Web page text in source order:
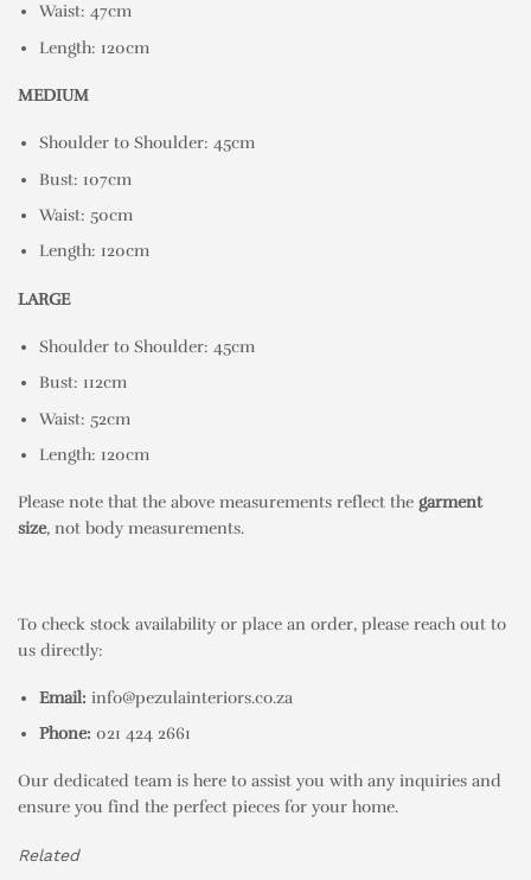
Waist: 47cm
Length: 120cm
MEDIUM
Shoulder to Shoulder: 45cm
Bust: 107cm
Waist: 50cm
Length: 120cm
LARGE
Shoulder to Shoulder: 45cm
Bust: 112cm
Waist: 52cm
Length: 120cm
Please note that the above measurements reflect the garment
size, not body measurements.
To check stock availability or place an order, please reach out to
us directly:
Email: info@pezulainteriors.co.za
Phone: 021 424 2661
Our dedicated team is here to assist you with any inquiries and
ensure you find the perfect pieces for your home.
Related